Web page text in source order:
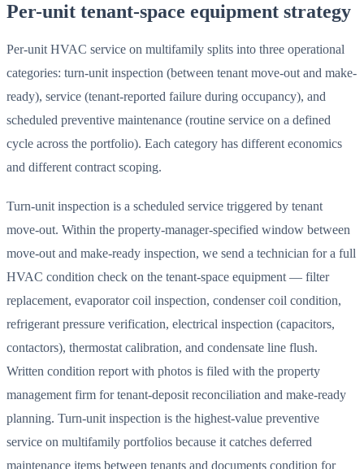
Per-unit tenant-space equipment strategy
Per-unit HVAC service on multifamily splits into three operational
categories: turn-unit inspection (between tenant move-out and make-
ready), service (tenant-reported failure during occupancy), and
scheduled preventive maintenance (routine service on a defined
cycle across the portfolio). Each category has different economics
and different contract scoping.
Turn-unit inspection is a scheduled service triggered by tenant
move-out. Within the property-manager-specified window between
move-out and make-ready inspection, we send a technician for a full
HVAC condition check on the tenant-space equipment — filter
replacement, evaporator coil inspection, condenser coil condition,
refrigerant pressure verification, electrical inspection (capacitors,
contactors), thermostat calibration, and condensate line flush.
Written condition report with photos is filed with the property
management firm for tenant-deposit reconciliation and make-ready
planning. Turn-unit inspection is the highest-value preventive
service on multifamily portfolios because it catches deferred
maintenance items between tenants and documents condition for